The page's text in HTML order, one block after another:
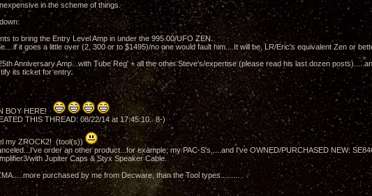
in the scheme of things.
to bring the Entry Level Amp in under the 995.00/UFO ZEN.
it goes a little over (2, 300 or to $1495)/no one would fault him....It will be, LR/Eric's equivalent Zen or
Anniversary Amp...with Tube Reg' + all the other Steve's/expertise (please read his last dozen
its ticket for entry.
BOY HERE!
THIS THREAD: 08/22/14 at 17:45:10. 8-)
my ZROCK2! (tool(s))
order an other product...for example; my PAC-S's.....and I've OWNED/PURCHASED NEW:
with Jupiter Caps & Styx Speaker Cable.
purchased by me from Decware, than the Tool types......... .